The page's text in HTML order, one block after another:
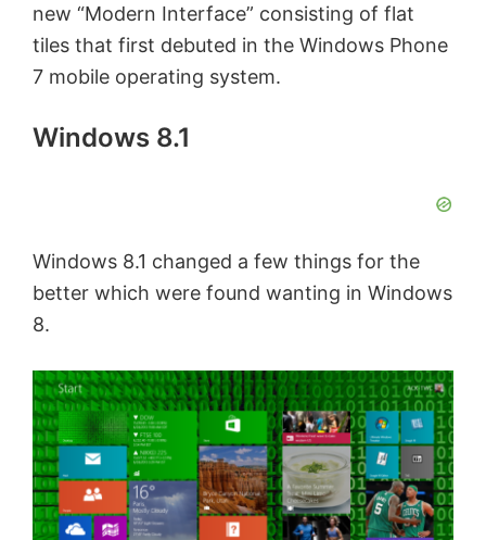
new “Modern Interface” consisting of flat
tiles that first debuted in the Windows Phone
7 mobile operating system.
Windows 8.1
Windows 8.1 changed a few things for the
better which were found wanting in Windows
8.